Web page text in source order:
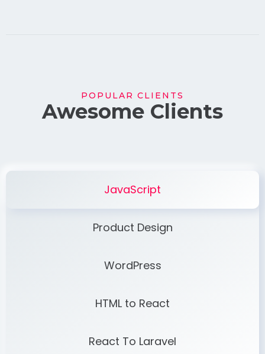
POPULAR CLIENTS
Awesome Clients
JavaScript
Product Design
WordPress
HTML to React
React To Laravel